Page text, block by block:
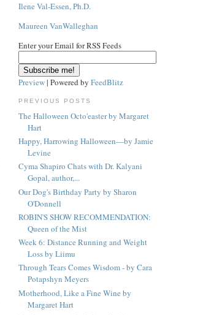
Ilene Val-Essen, Ph.D.
Maureen VanWalleghan
Enter your Email for RSS Feeds
Preview| Powered by FeedBlitz
PREVIOUS POSTS
The Halloween Octo'easter by Margaret
Hart
Happy, Harrowing Halloween—by Jamie
Levine
Cyma Shapiro Chats with Dr. Kalyani
Gopal, author,...
Our Dog's Birthday Party by Sharon
O'Donnell
ROBIN'S SHOW RECOMMENDATION:
Queen of the Mist
Week 6: Distance Running and Weight
Loss by Liimu
Through Tears Comes Wisdom - by Cara
Potapshyn Meyers
Motherhood, Like a Fine Wine by
Margaret Hart